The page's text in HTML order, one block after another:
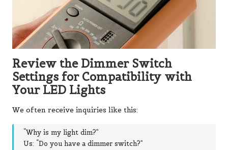
Review the Dimmer Switch
Settings for Compatibility with
Your LED Lights
We often receive inquiries like this:
“Why is my light dim?”
Us: “Do you have a dimmer switch?”